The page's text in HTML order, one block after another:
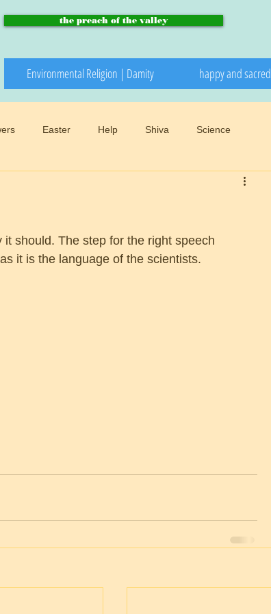
the preach of the valley
Environmental Religion | Damity happy and sacred
Easter Help Shiva Science
changes Invasive
sacred End times Mother nature
should. The step for the right speech
it is the language of the scientists.